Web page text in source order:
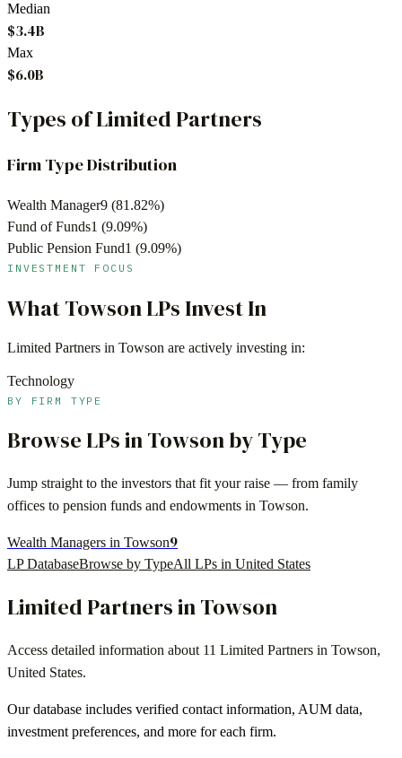
Median
$3.4B
Max
$6.0B
Types of Limited Partners
Firm Type Distribution
Wealth Manager9 (81.82%)
Fund of Funds1 (9.09%)
Public Pension Fund1 (9.09%)
INVESTMENT FOCUS
WhatTowsonLPs Invest In
Limited Partners in Towson are actively investing in:
Technology
BY FIRM TYPE
Browse LPs inTowsonby Type
Jump straight to the investors that fit your raise — from family
offices to pension funds and endowments in Towson.
Wealth Managers in Towson9
LP DatabaseBrowse by TypeAll LPs in United States
Limited Partners inTowson
Access detailed information about 11 Limited Partners in Towson,
United States.
Our database includes verified contact information, AUM data,
investment preferences, and more for each firm.